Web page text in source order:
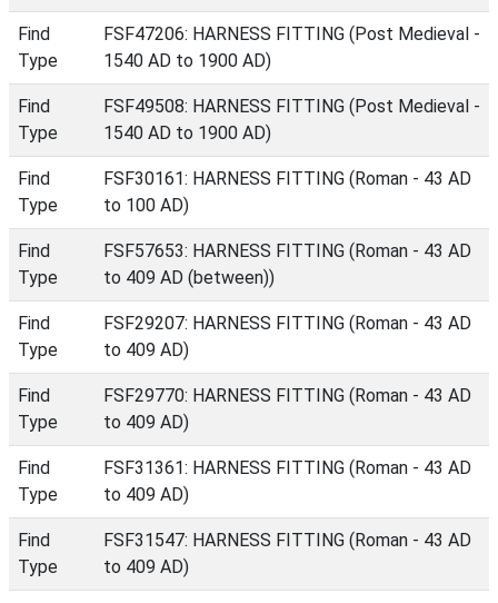
Find
Type
FSF47206: HARNESS FITTING (Post Medieval -
1540 AD to 1900 AD)
Find
Type
FSF49508: HARNESS FITTING (Post Medieval -
1540 AD to 1900 AD)
Find
Type
FSF30161: HARNESS FITTING (Roman - 43 AD
to 100 AD)
Find
Type
FSF57653: HARNESS FITTING (Roman - 43 AD
to 409 AD (between))
Find
Type
FSF29207: HARNESS FITTING (Roman - 43 AD
to 409 AD)
Find
Type
FSF29770: HARNESS FITTING (Roman - 43 AD
to 409 AD)
Find
Type
FSF31361: HARNESS FITTING (Roman - 43 AD
to 409 AD)
Find
Type
FSF31547: HARNESS FITTING (Roman - 43 AD
to 409 AD)